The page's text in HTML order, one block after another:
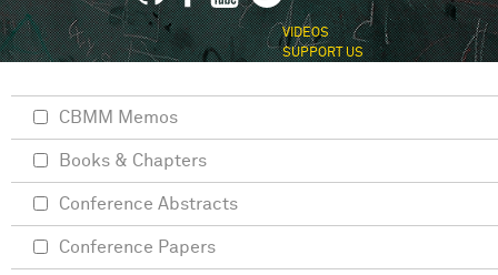
VIDEOS
SUPPORT US
CBMM Memos
Books & Chapters
Conference Abstracts
Conference Papers